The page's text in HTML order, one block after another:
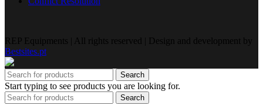
REP Equipments | All rights reserved | Design and development by
Bestsites.pt
Search
Start typing to see products you are looking for.
Search